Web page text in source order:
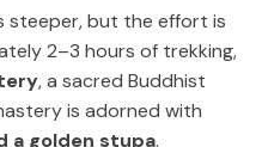
steeper, but the effort is
2–3 hours of trekking,
, a sacred Buddhist
is adorned with
a golden stupa.